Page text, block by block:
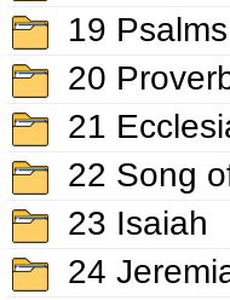
19 Psalms
20
21
22 Song
23 Isaiah
24